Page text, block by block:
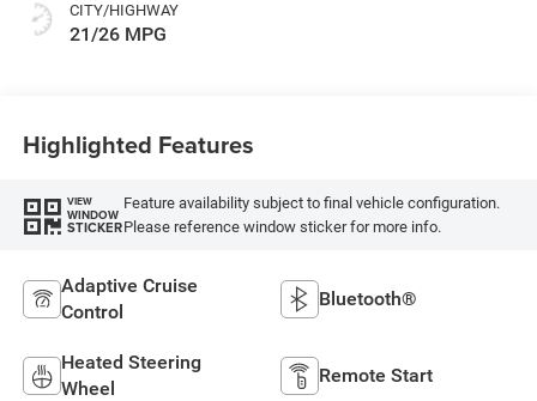
CITY/HIGHWAY
21/26 MPG
Highlighted Features
VIEW
WINDOW
STICKER
Feature availability subject to final vehicle configuration.
Please reference window sticker for more info.
Adaptive Cruise
Control
Bluetooth®
Heated Steering
Wheel
Remote Start